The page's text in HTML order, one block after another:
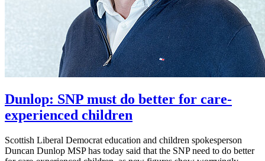
Dunlop: SNP must do better for care-
experienced children
Scottish Liberal Democrat education and children spokesperson
Duncan Dunlop MSP has today said that the SNP need to do better